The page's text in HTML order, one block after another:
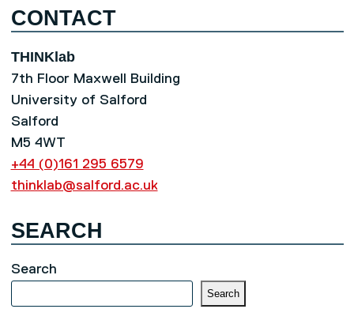
CONTACT
THINKlab
7th Floor Maxwell Building
University of Salford
Salford
M5 4WT
+44 (0)161 295 6579
thinklab@salford.ac.uk
SEARCH
Search
Search